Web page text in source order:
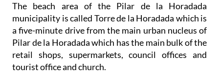
The beach area of the Pilar de la Horadada
municipality is called Torre de la Horadada which is
a five-minute drive from the main urban nucleus of
Pilar de la Horadada which has the main bulk of the
retail shops, supermarkets, council offices and
tourist office and church.